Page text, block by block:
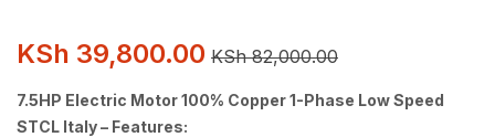
KSh 39,800.00 KSh82,000.00
7.5HP Electric Motor 100% Copper 1-Phase Low Speed
STCL Italy – Features: